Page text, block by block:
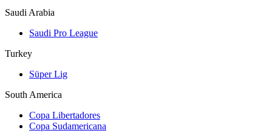
Saudi Arabia
Saudi Pro League
Turkey
Süper Lig
South America
Copa Libertadores
Copa Sudamericana